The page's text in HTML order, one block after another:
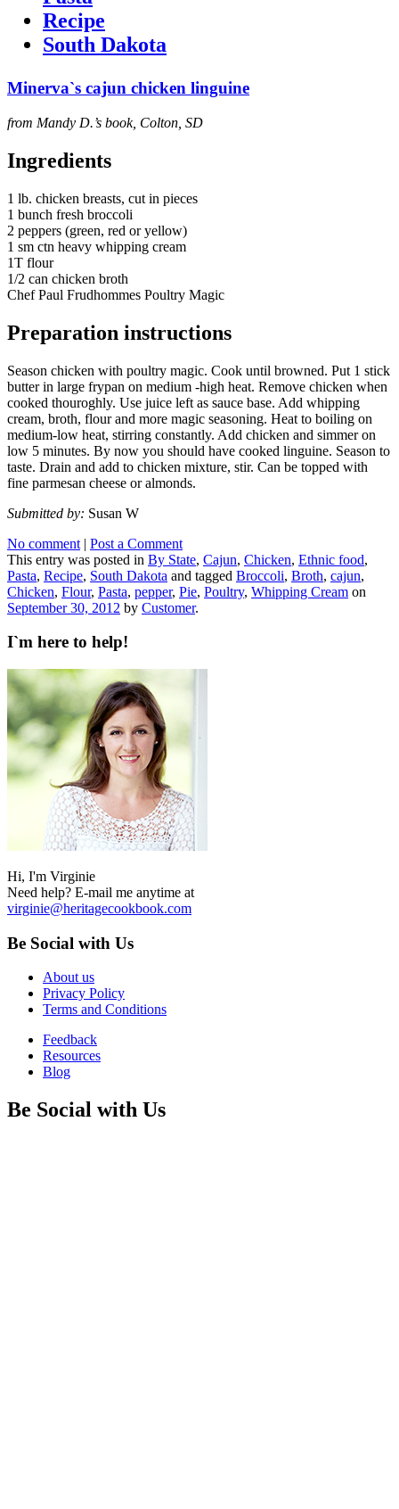
Recipe
South Dakota
Minerva`s cajun chicken linguine
from Mandy D.’s book, Colton, SD
Ingredients
1 lb. chicken breasts, cut in pieces
1 bunch fresh broccoli
2 peppers (green, red or yellow)
1 sm ctn heavy whipping cream
1T flour
1/2 can chicken broth
Chef Paul Frudhommes Poultry Magic
Preparation instructions
Season chicken with poultry magic. Cook until browned. Put 1 stick
butter in large frypan on medium -high heat. Remove chicken when
cooked thouroghly. Use juice left as sauce base. Add whipping
cream, broth, flour and more magic seasoning. Heat to boiling on
medium-low heat, stirring constantly. Add chicken and simmer on
low 5 minutes. By now you should have cooked linguine. Season to
taste. Drain and add to chicken mixture, stir. Can be topped with
fine parmesan cheese or almonds.
Submitted by: Susan W
No comment | Post a Comment
This entry was posted in By State, Cajun, Chicken, Ethnic food,
Pasta, Recipe, South Dakota and tagged Broccoli, Broth, cajun,
Chicken, Flour, Pasta, pepper, Pie, Poultry, Whipping Cream on
September 30, 2012 by Customer.
I`m here to help!
Hi, I'm Virginie
Need help? E-mail me anytime at
virginie@heritagecookbook.com
Be Social with Us
About us
Privacy Policy
Terms and Conditions
Feedback
Resources
Blog
Be Social with Us